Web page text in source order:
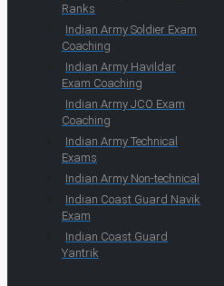
Ranks
Indian Army Soldier Exam
Coaching
Indian Army Havildar
Exam Coaching
Indian Army JCO Exam
Coaching
Indian Army Technical
Exams
Indian Army Non-technical
Indian Coast Guard Navik
Exam
Indian Coast Guard
Yantrik